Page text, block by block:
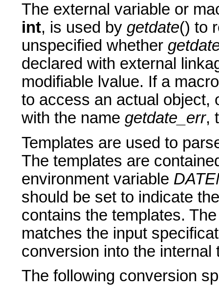
The external variable or
int, is used by getdate() to
unspecified whether
declared with external
modifiable lvalue. If a
to access an actual object,
with the name getdate_err,
Templates are used to
The templates are
environment variable
should be set to indicate
contains the templates.
matches the input
conversion into the internal
The following conversion